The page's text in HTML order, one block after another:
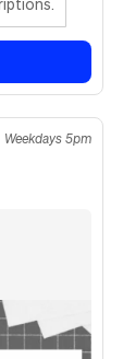
Weekdays 5pm